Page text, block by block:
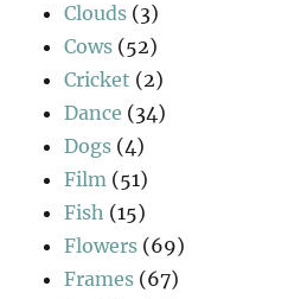
Clouds (3)
Cows (52)
Cricket (2)
Dance (34)
Dogs (4)
Film (51)
Fish (15)
Flowers (69)
Frames (67)